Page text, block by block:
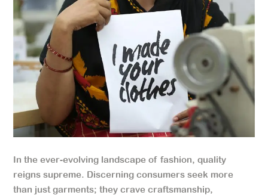
In the ever-evolving landscape of fashion, quality
reigns supreme. Discerning consumers seek more
than just garments; they crave craftsmanship,